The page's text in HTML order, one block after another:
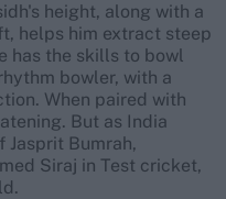
height, along with a
helps him extract steep
has the skills to bowl
bowler, with a
When paired with
But as India
Jasprit Bumrah,
Siraj in Test cricket,